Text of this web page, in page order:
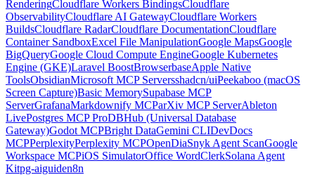
RenderingCloudflare Workers BindingsCloudflare
ObservabilityCloudflare AI GatewayCloudflare Workers
BuildsCloudflare RadarCloudflare DocumentationCloudflare
Container SandboxExcel File ManipulationGoogle MapsGoogle
BigQueryGoogle Cloud Compute EngineGoogle Kubernetes
Engine (GKE)Laravel BoostBrowserbaseApple Native
ToolsObsidianMicrosoft MCP Serversshadcn/uiPeekaboo (macOS
Screen Capture)Basic MemorySupabase MCP
ServerGrafanaMarkdownify MCParXiv MCP ServerAbleton
LivePostgres MCP ProDBHub (Universal Database
Gateway)Godot MCPBright DataGemini CLIDevDocs
MCPPerplexityPerplexity MCPOpenDiaSnyk Agent ScanGoogle
Workspace MCPiOS SimulatorOffice WordClerkSolana Agent
Kitpg-aiguiden8n